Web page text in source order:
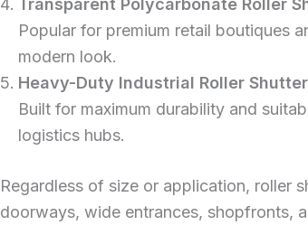
Transparent Polycarbonate Roller
Popular for premium retail boutiques
modern look.
Heavy-Duty Industrial Roller
Built for maximum durability and
logistics hubs.
Regardless of size or application, roller
doorways, wide entrances, shopfronts,